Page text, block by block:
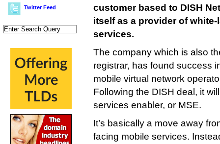
Twitter Feed
customer based to DISH
itself as a provider of
services.
The company which is also
registrar, has found success
mobile virtual network
Following the DISH deal, it
services enabler, or MSE.
It’s basically a move away
facing mobile services.